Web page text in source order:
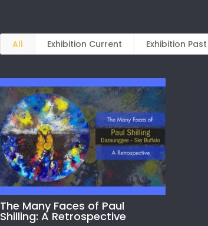
All Exhibition Current Exhibition Past
The Many Faces of Paul
Shilling: A Retrospective